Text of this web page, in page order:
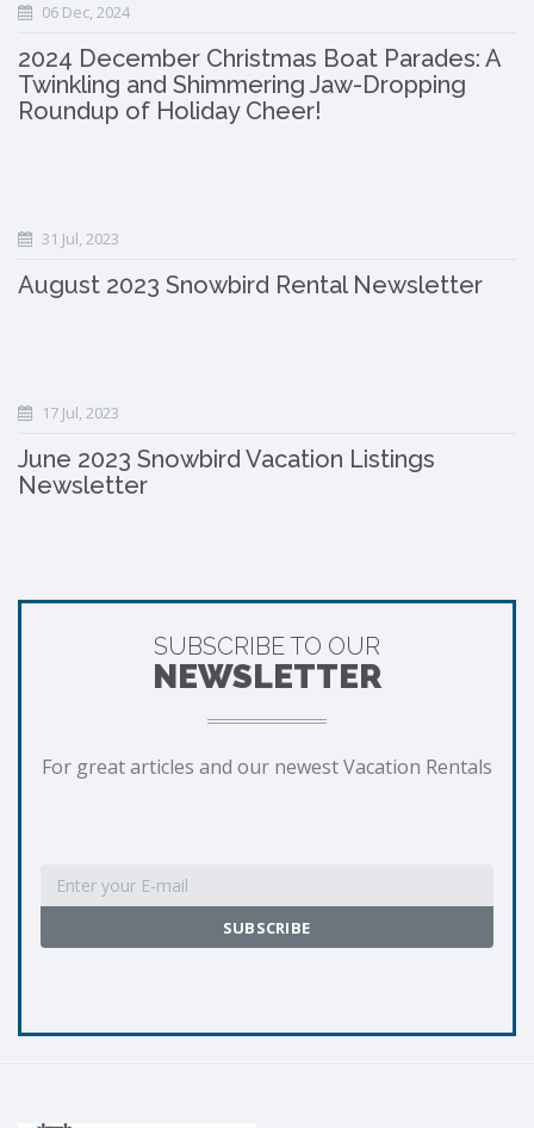
06 Dec, 2024
2024 December Christmas Boat Parades: A
Twinkling and Shimmering Jaw-Dropping
Roundup of Holiday Cheer!
31 Jul, 2023
August 2023 Snowbird Rental Newsletter
17 Jul, 2023
June 2023 Snowbird Vacation Listings
Newsletter
SUBSCRIBE TO OUR
NEWSLETTER
For great articles and our newest Vacation Rentals